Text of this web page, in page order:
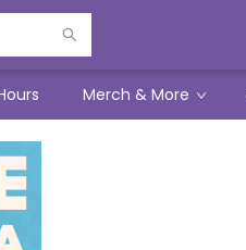
Merch & More